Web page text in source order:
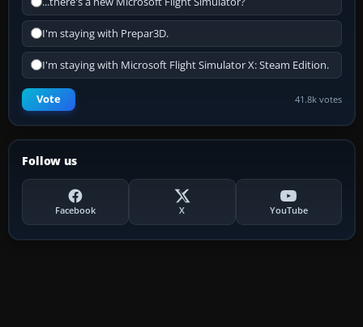
I'm staying with Prepar3D.
I'm staying with Microsoft Flight Simulator X: Steam Edition.
Vote 41.8k votes
Follow us
Facebook X YouTube